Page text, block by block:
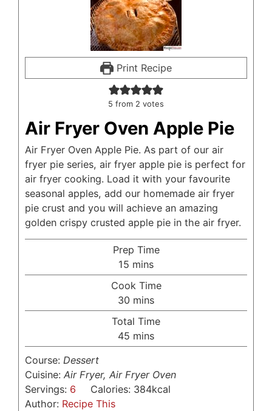
Print Recipe
5 from 2 votes
Air Fryer Oven Apple Pie
Air Fryer Oven Apple Pie. As part of our air
fryer pie series, air fryer apple pie is perfect for
air fryer cooking. Load it with your favourite
seasonal apples, add our homemade air fryer
pie crust and you will achieve an amazing
golden crispy crusted apple pie in the air fryer.
Prep Time
15 minutes
mins
Cook Time
30 minutes
mins
Total Time
45 minutes
mins
Course: Dessert
Cuisine: Air Fryer, Air Fryer Oven
Servings: 6 Calories: 384kcal
Author: Recipe This